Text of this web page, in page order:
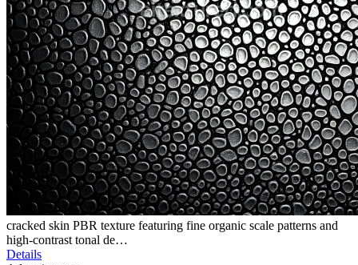
cracked skin PBR texture featuring fine organic scale patterns and
high-contrast tonal de…
Details